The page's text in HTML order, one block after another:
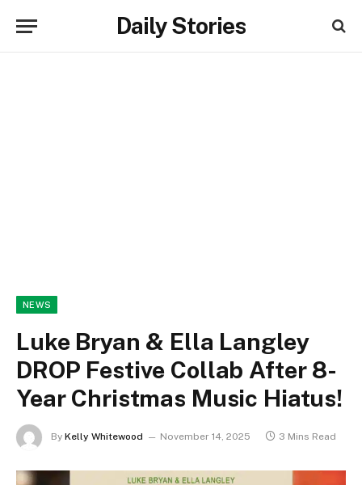
Daily Stories
NEWS
Luke Bryan & Ella Langley
DROP Festive Collab After 8-
Year Christmas Music Hiatus!
By Kelly Whitewood November 14, 2025 3 Mins Read